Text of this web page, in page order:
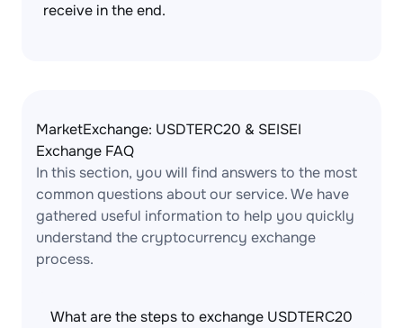
receive in the end.
MarketExchange: USDTERC20 & SEISEI
Exchange FAQ
In this section, you will find answers to the most
common questions about our service. We have
gathered useful information to help you quickly
understand the cryptocurrency exchange
process.
What are the steps to exchange USDTERC20